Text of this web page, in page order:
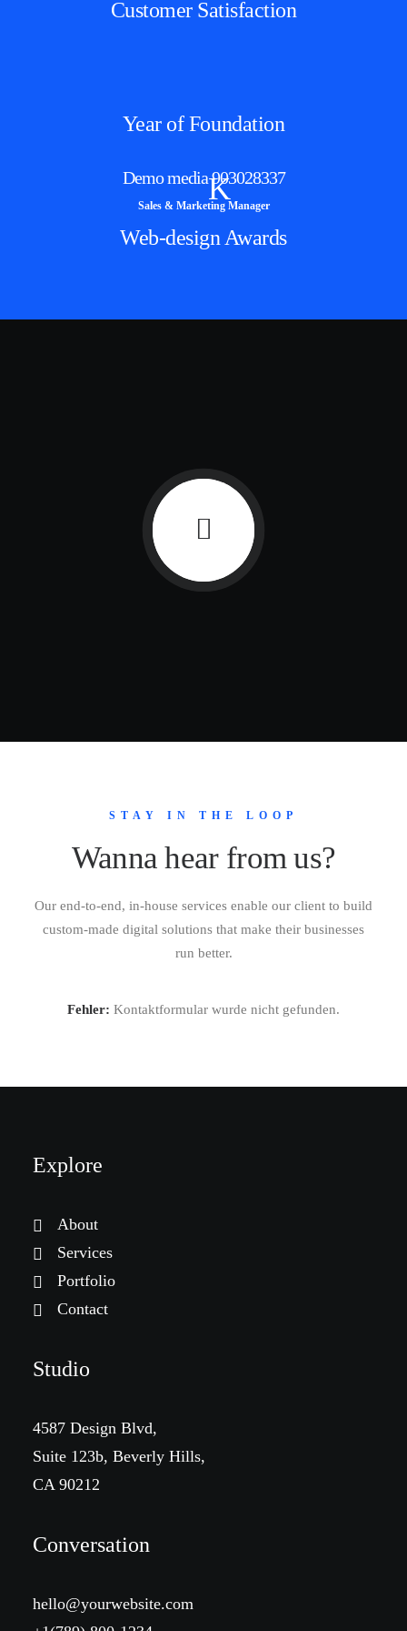
Demo media 903028337
Sales & Marketing Manager
Customer Satisfaction
Year of Foundation
K
Web-design Awards
STAY IN THE LOOP
Wanna hear from us?
Our end-to-end, in-house services enable our client to build
custom-made digital solutions that make their businesses
run better.
Fehler: Kontaktformular wurde nicht gefunden.
Explore
About
Services
Portfolio
Contact
Studio
4587 Design Blvd,
Suite 123b, Beverly Hills,
CA 90212
Conversation
hello@yourwebsite.com